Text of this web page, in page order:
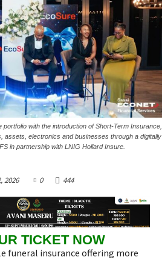
with the introduction of Short-Term Insurance,
assets, electronics and businesses through a digitally
in partnership with LNIG Hollard Insure.
2026 0 444
TICKET NOW
funeral insurance offering more